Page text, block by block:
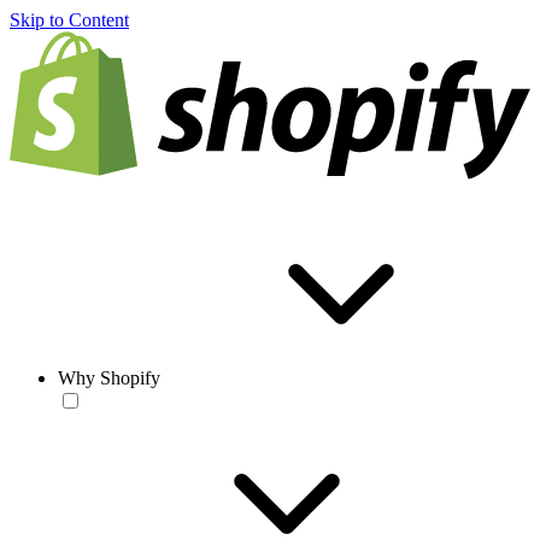
Skip to Content
Why Shopify